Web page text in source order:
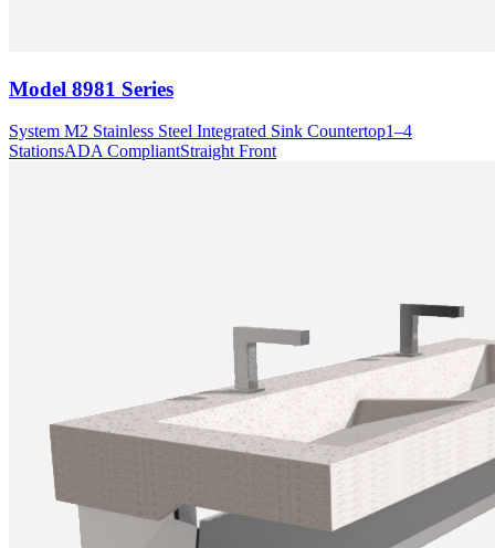
Model 8981 Series
System M2 Stainless Steel Integrated Sink Countertop1–4
StationsADA CompliantStraight Front